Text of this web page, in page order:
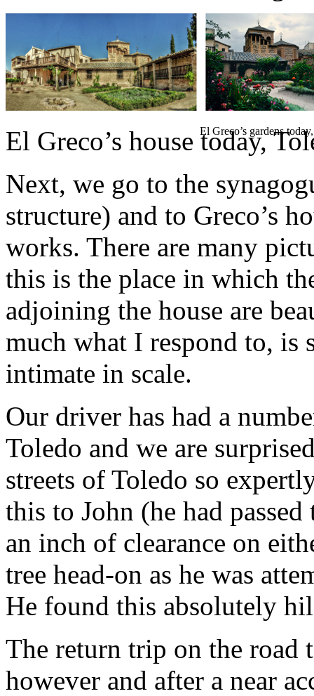
El Greco’s house today,
El Greco’s gardens
Next, we go to the
structure) and to Greco’s
works. There are many
this is the place in which
adjoining the house are
much what I respond to, is
intimate in scale.
Our driver has had a
Toledo and we are
streets of Toledo so
this to John (he had
an inch of clearance on
tree head-on as he was
He found this absolutely
The return trip on the road
however and after a near